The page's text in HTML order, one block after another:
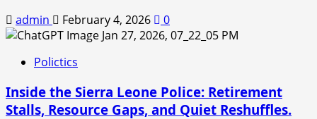
admin February 4, 2026 0
Polictics
Inside the Sierra Leone Police: Retirement
Stalls, Resource Gaps, and Quiet Reshuffles.